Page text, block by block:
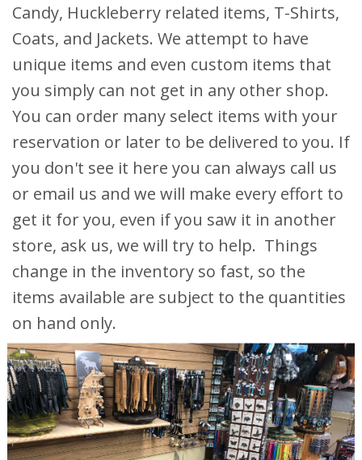
Candy, Huckleberry related items, T-Shirts,
Coats, and Jackets. We attempt to have
unique items and even custom items that
you simply can not get in any other shop.
You can order many select items with your
reservation or later to be delivered to you. If
you don't see it here you can always call us
or email us and we will make every effort to
get it for you, even if you saw it in another
store, ask us, we will try to help. Things
change in the inventory so fast, so the
items available are subject to the quantities
on hand only.